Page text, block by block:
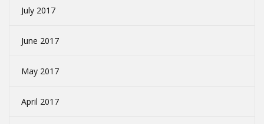
July 2017
June 2017
May 2017
April 2017